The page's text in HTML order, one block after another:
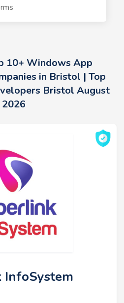
10+ Windows App
in Bristol | Top
Bristol August
2026
InfoSystem